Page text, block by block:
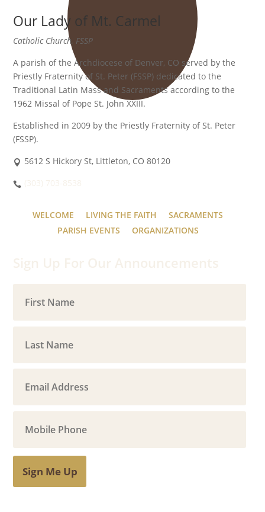
Our Lady of Mt. Carmel
Catholic Church, FSSP
A parish of the Archdiocese of Denver, CO served by the
Priestly Fraternity of St. Peter (FSSP) dedicated to the
Traditional Latin Mass and Sacraments according to the
1962 Missal of Pope St. John XXIII.
Established in 2009 by the Priestly Fraternity of St. Peter
(FSSP).
5612 S Hickory St, Littleton, CO 80120
WELCOME LIVING THE FAITH
SACRAMENTS
PARISH EVENTS
ORGANIZATIONS
Sign Me Up